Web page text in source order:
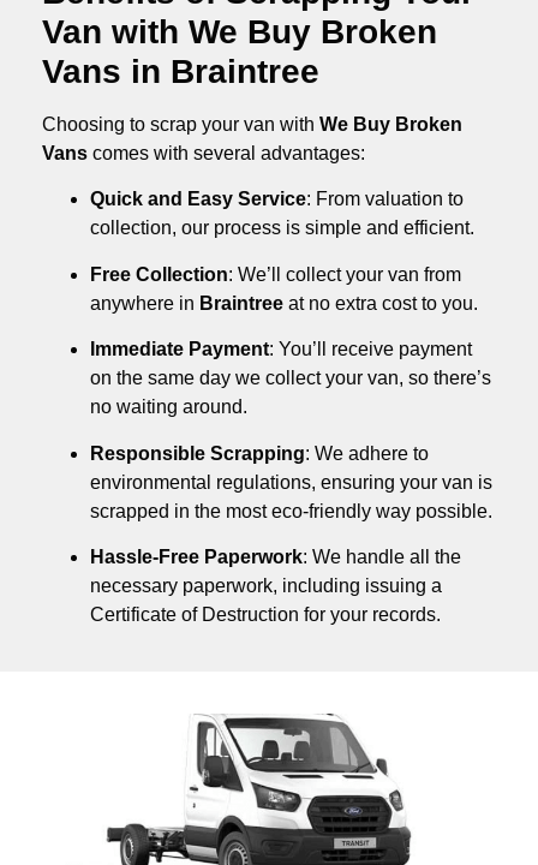
Van with We Buy Broken
Vans in Braintree
Choosing to scrap your van with We Buy Broken
Vans comes with several advantages:
Quick and Easy Service: From valuation to
collection, our process is simple and efficient.
Free Collection: We’ll collect your van from
anywhere in Braintree at no extra cost to you.
Immediate Payment: You’ll receive payment
on the same day we collect your van, so there’s
no waiting around.
Responsible Scrapping: We adhere to
environmental regulations, ensuring your van is
scrapped in the most eco-friendly way possible.
Hassle-Free Paperwork: We handle all the
necessary paperwork, including issuing a
Certificate of Destruction for your records.